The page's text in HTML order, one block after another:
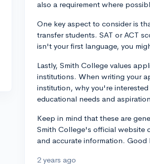
also a requirement where
One key aspect to consider is
transfer students. SAT or ACT
isn't your first language, you
Lastly, Smith College values
institutions. When writing your
institution, why you're
educational needs and
Keep in mind that these are
Smith College's official website
and accurate information.
2 years ago